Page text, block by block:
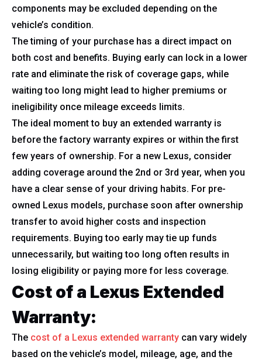
components may be excluded depending on the
vehicle’s condition.
The timing of your purchase has a direct impact on
both cost and benefits. Buying early can lock in a lower
rate and eliminate the risk of coverage gaps, while
waiting too long might lead to higher premiums or
ineligibility once mileage exceeds limits.
The ideal moment to buy an extended warranty is
before the factory warranty expires or within the first
few years of ownership. For a new Lexus, consider
adding coverage around the 2nd or 3rd year, when you
have a clear sense of your driving habits. For pre-
owned Lexus models, purchase soon after ownership
transfer to avoid higher costs and inspection
requirements. Buying too early may tie up funds
unnecessarily, but waiting too long often results in
losing eligibility or paying more for less coverage.
Cost of a Lexus Extended
Warranty:
The cost of a Lexus extended warranty can vary widely
based on the vehicle’s model, mileage, age, and the